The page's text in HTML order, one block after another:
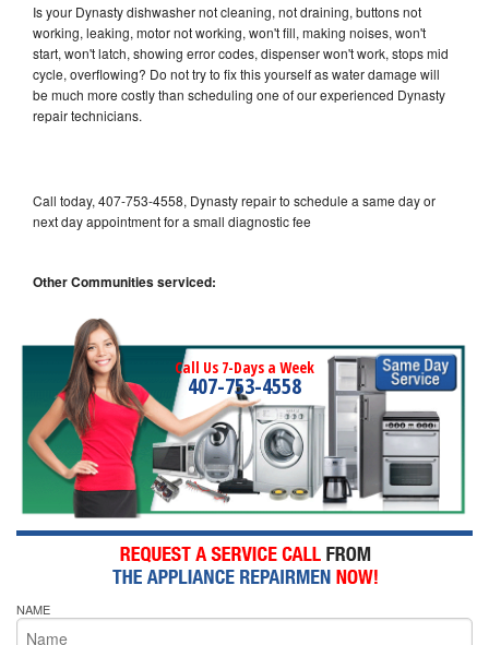
Is your Dynasty dishwasher not cleaning, not draining, buttons not
working, leaking, motor not working, won't fill, making noises, won't
start, won't latch, showing error codes, dispenser won't work, stops mid
cycle, overflowing? Do not try to fix this yourself as water damage will
be much more costly than scheduling one of our experienced Dynasty
repair technicians.
Call today, 407-753-4558, Dynasty repair to schedule a same day or
next day appointment for a small diagnostic fee
Other Communities serviced:
Call Us 7-Days a Week
407-753-4558
NAME